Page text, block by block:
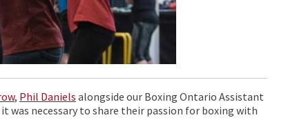
, Phil Daniels alongside our Boxing Ontario Assistant
necessary to share their passion for boxing with